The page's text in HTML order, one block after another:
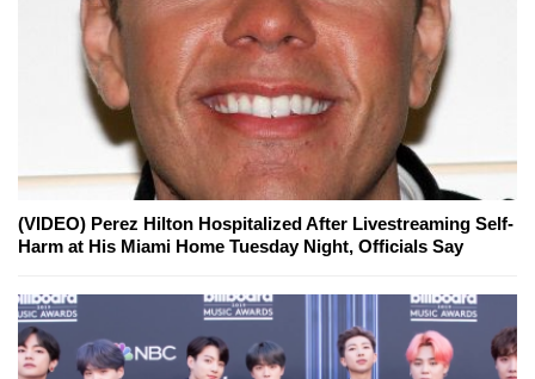
(VIDEO) Perez Hilton Hospitalized After Livestreaming Self-
Harm at His Miami Home Tuesday Night, Officials Say